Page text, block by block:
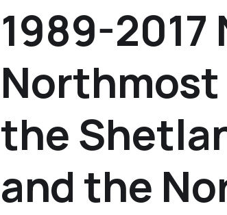
1989-2017
the
and the